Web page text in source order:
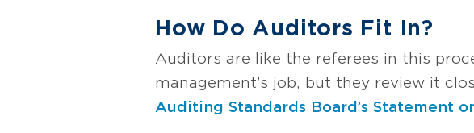
How Do Auditors Fit In?
Auditors are like the referees in this
management’s job, but they review it
Auditing Standards Board’s Statement